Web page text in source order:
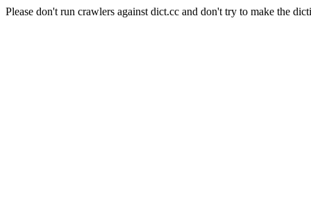
Please don't run crawlers against dict.cc and don't try to make the